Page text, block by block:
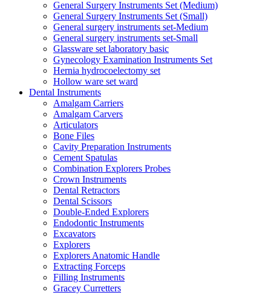
General Surgery Instruments Set (Medium)
General Surgery Instruments Set (Small)
General surgery instruments set-Medium
General surgery instruments set-Small
Glassware set laboratory basic
Gynecology Examination Instruments Set
Hernia hydrocoelectomy set
Hollow ware set ward
Dental Instruments
Amalgam Carriers
Amalgam Carvers
Articulators
Bone Files
Cavity Preparation Instruments
Cement Spatulas
Combination Explorers Probes
Crown Instruments
Dental Retractors
Dental Scissors
Double-Ended Explorers
Endodontic Instruments
Excavators
Explorers
Explorers Anatomic Handle
Extracting Forceps
Filling Instruments
Gracey Curretters